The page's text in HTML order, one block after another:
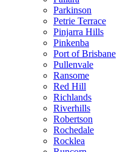
Parkinson
Petrie Terrace
Pinjarra Hills
Pinkenba
Port of Brisbane
Pullenvale
Ransome
Red Hill
Richlands
Riverhills
Robertson
Rochedale
Rocklea